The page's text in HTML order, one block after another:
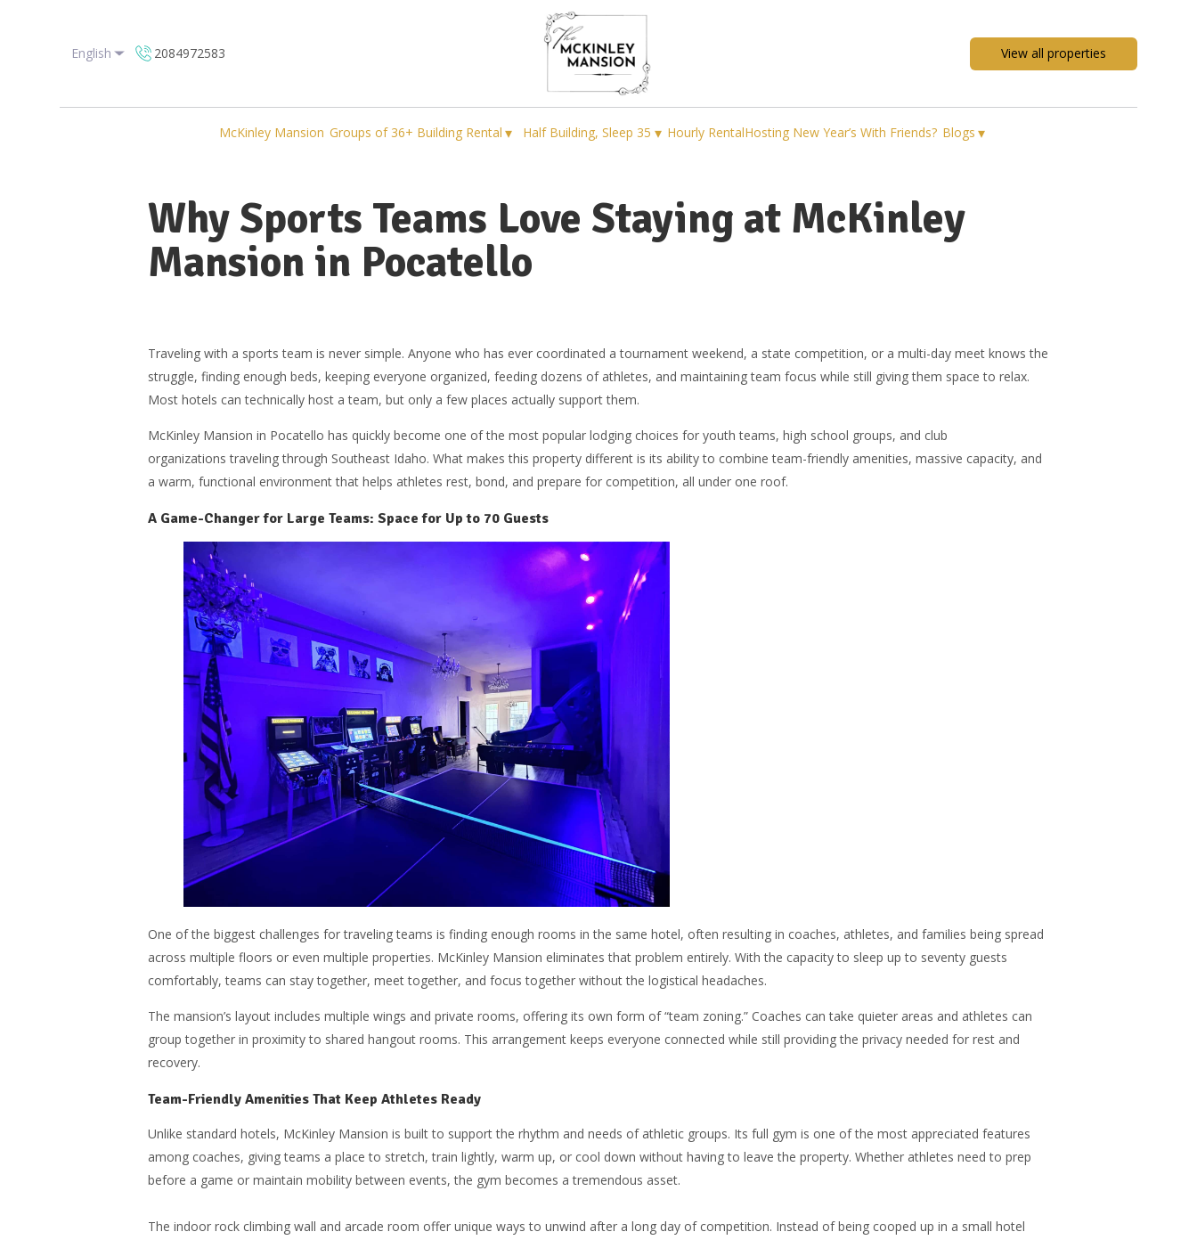
English 2084972583 View all properties
McKinley Mansion Groups of 36+ Building Rental ▾ Half Building, Sleep 35 ▾ Hourly RentalHosting New Year’s With Friends? Blogs ▾
Why Sports Teams Love Staying at McKinley
Mansion in Pocatello
Traveling with a sports team is never simple. Anyone who has ever coordinated a tournament weekend, a state competition, or a multi-day meet knows the
struggle, finding enough beds, keeping everyone organized, feeding dozens of athletes, and maintaining team focus while still giving them space to relax.
Most hotels can technically host a team, but only a few places actually support them.
McKinley Mansion in Pocatello has quickly become one of the most popular lodging choices for youth teams, high school groups, and club
organizations traveling through Southeast Idaho. What makes this property different is its ability to combine team-friendly amenities, massive capacity, and
a warm, functional environment that helps athletes rest, bond, and prepare for competition, all under one roof.
A Game-Changer for Large Teams: Space for Up to 70 Guests
One of the biggest challenges for traveling teams is finding enough rooms in the same hotel, often resulting in coaches, athletes, and families being spread
across multiple floors or even multiple properties. McKinley Mansion eliminates that problem entirely. With the capacity to sleep up to seventy guests
comfortably, teams can stay together, meet together, and focus together without the logistical headaches.
The mansion’s layout includes multiple wings and private rooms, offering its own form of “team zoning.” Coaches can take quieter areas and athletes can
group together in proximity to shared hangout rooms. This arrangement keeps everyone connected while still providing the privacy needed for rest and
recovery.
Team-Friendly Amenities That Keep Athletes Ready
Unlike standard hotels, McKinley Mansion is built to support the rhythm and needs of athletic groups. Its full gym is one of the most appreciated features
among coaches, giving teams a place to stretch, train lightly, warm up, or cool down without having to leave the property. Whether athletes need to prep
before a game or maintain mobility between events, the gym becomes a tremendous asset.
The indoor rock climbing wall and arcade room offer unique ways to unwind after a long day of competition. Instead of being cooped up in a small hotel